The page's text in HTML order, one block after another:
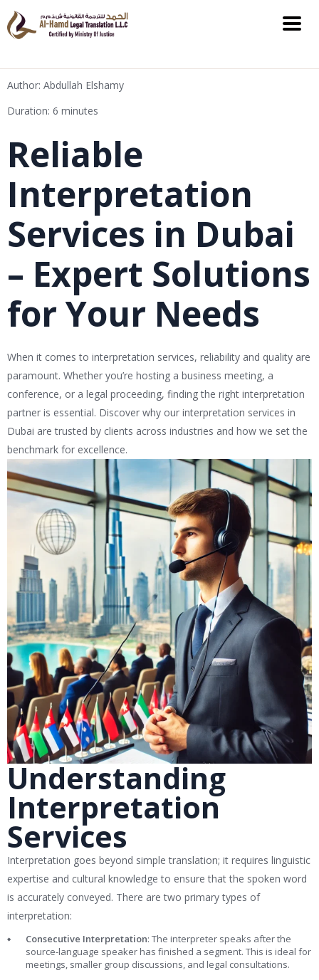
Author: Abdullah Elshamy
Duration: 6 minutes
Reliable
Interpretation
Services in Dubai
– Expert Solutions
for Your Needs
When it comes to interpretation services, reliability and quality are
paramount. Whether you’re hosting a business meeting, a
conference, or a legal proceeding, finding the right interpretation
partner is essential. Discover why our interpretation services in
Dubai are trusted by clients across industries and how we set the
benchmark for excellence.
Understanding
Interpretation
Services
Interpretation goes beyond simple translation; it requires linguistic
expertise and cultural knowledge to ensure that the spoken word
is accurately conveyed. There are two primary types of
interpretation:
Consecutive Interpretation: The interpreter speaks after the
source-language speaker has finished a segment. This is ideal for
meetings, smaller group discussions, and legal consultations.